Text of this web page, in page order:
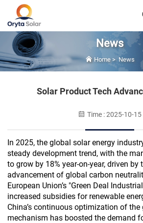
News
Home>News
Solar Product Tech
Time : 2025-10-15
In 2025, the global solar energy
steady development trend, with the
to grow by 18% year-on-year, driven by
advancement of global carbon
European Union’s "Green Deal
increased subsidies for renewable
China’s continuous optimization of the
mechanism has boosted the demand